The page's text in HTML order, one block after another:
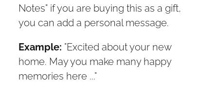
Notes" if you are buying this as a gift,
you can add a personal message.
Example: "Excited about your new
home. May you make many happy
memories here ..."